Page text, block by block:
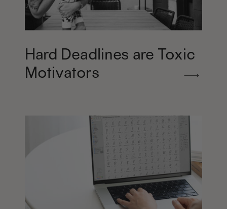
Hard Deadlines are Toxic
Motivators